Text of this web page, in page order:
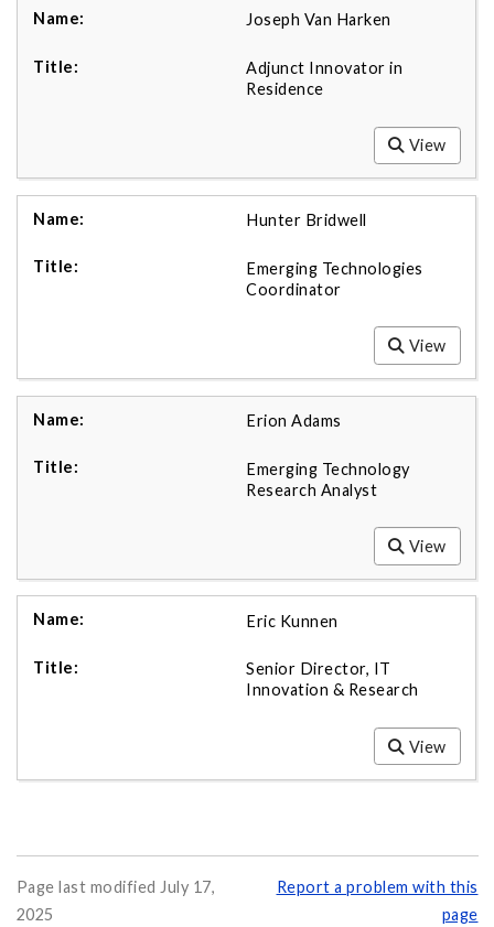
Joseph Van Harken
Adjunct Innovator in
Residence
View
Hunter Bridwell
Emerging Technologies
Coordinator
View
Erion Adams
Emerging Technology
Research Analyst
View
Eric Kunnen
Senior Director, IT
Innovation & Research
View
Page last modified July 17,
2025
Report a problem with this
page